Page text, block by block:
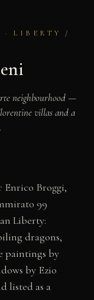
· LIBERTY /
neighbourhood —
villas and a
Enrico Broggi,
99
Liberty:
dragons,
paintings by
by Ezio
listed as a